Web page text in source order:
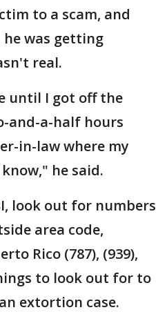
to a scam, and
was getting
real.
until I got off the
and-a-half hours
in-law where my
he said.
look out for numbers
area code,
Rico (787), (939),
to look out for to
extortion case.